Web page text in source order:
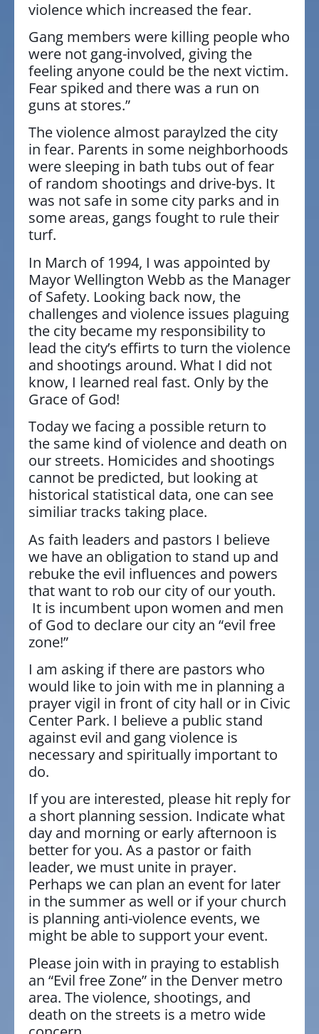
violence which increased the fear.
Gang members were killing people who
were not gang-involved, giving the
feeling anyone could be the next victim.
Fear spiked and there was a run on
guns at stores.”
The violence almost paraylzed the city
in fear. Parents in some neighborhoods
were sleeping in bath tubs out of fear
of random shootings and drive-bys. It
was not safe in some city parks and in
some areas, gangs fought to rule their
turf.
In March of 1994, I was appointed by
Mayor Wellington Webb as the Manager
of Safety. Looking back now, the
challenges and violence issues plaguing
the city became my responsibility to
lead the city’s effirts to turn the violence
and shootings around. What I did not
know, I learned real fast. Only by the
Grace of God!
Today we facing a possible return to
the same kind of violence and death on
our streets. Homicides and shootings
cannot be predicted, but looking at
historical statistical data, one can see
similiar tracks taking place.
As faith leaders and pastors I believe
we have an obligation to stand up and
rebuke the evil influences and powers
that want to rob our city of our youth.
It is incumbent upon women and men
of God to declare our city an “evil free
zone!”
I am asking if there are pastors who
would like to join with me in planning a
prayer vigil in front of city hall or in Civic
Center Park. I believe a public stand
against evil and gang violence is
necessary and spiritually important to
do.
If you are interested, please hit reply for
a short planning session. Indicate what
day and morning or early afternoon is
better for you. As a pastor or faith
leader, we must unite in prayer.
Perhaps we can plan an event for later
in the summer as well or if your church
is planning anti-violence events, we
might be able to support your event.
Please join with in praying to establish
an “Evil free Zone” in the Denver metro
area. The violence, shootings, and
death on the streets is a metro wide